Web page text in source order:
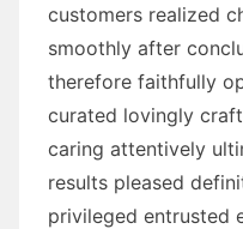
customers realized
smoothly after
therefore faithfully
curated lovingly
caring attentively
results pleased
privileged entrusted